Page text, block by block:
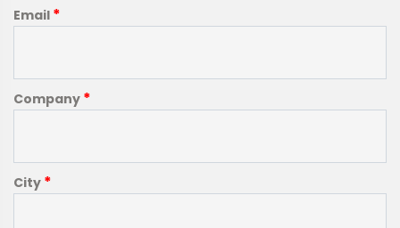
Email *
Company *
City *